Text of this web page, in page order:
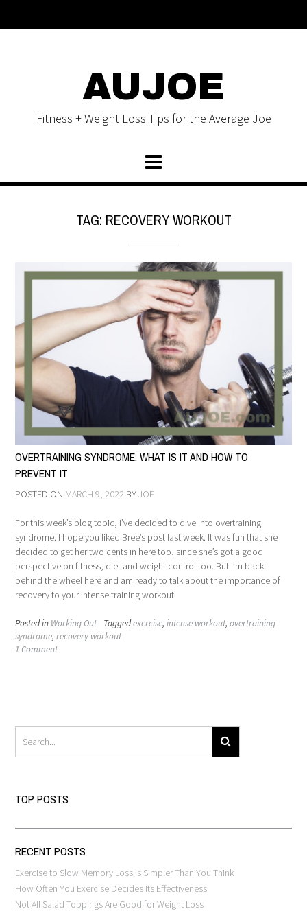
AUJOE
Fitness + Weight Loss Tips for the Average Joe
TAG: RECOVERY WORKOUT
OVERTRAINING SYNDROME: WHAT IS IT AND HOW TO
PREVENT IT
POSTED ON MARCH 9, 2022 BYJOE
For this week’s blog topic, I’ve decided to dive into overtraining
syndrome. I hope you liked Bree’s post last week. It was fun that she
decided to get her two cents in here too, since she’s got a good
perspective on fitness, diet and weight control too. But I’m back
behind the wheel here and am ready to talk about the importance of
recovery to your intense training workout.
Posted in Working Out Taggedexercise, intense workout, overtraining
syndrome, recovery workout
1 Comment
TOP POSTS
RECENT POSTS
Exercise to Slow Memory Loss is Simpler Than You Think
How Often You Exercise Decides Its Effectiveness
Not All Salad Toppings Are Good for Weight Loss